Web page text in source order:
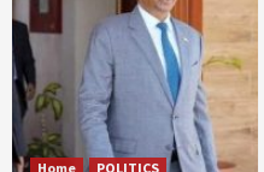
Home POLITICS